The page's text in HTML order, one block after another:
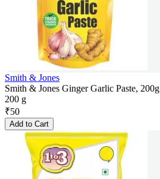
Smith & Jones
Smith & Jones Ginger Garlic Paste, 200g
200 g
₹50
Add to Cart